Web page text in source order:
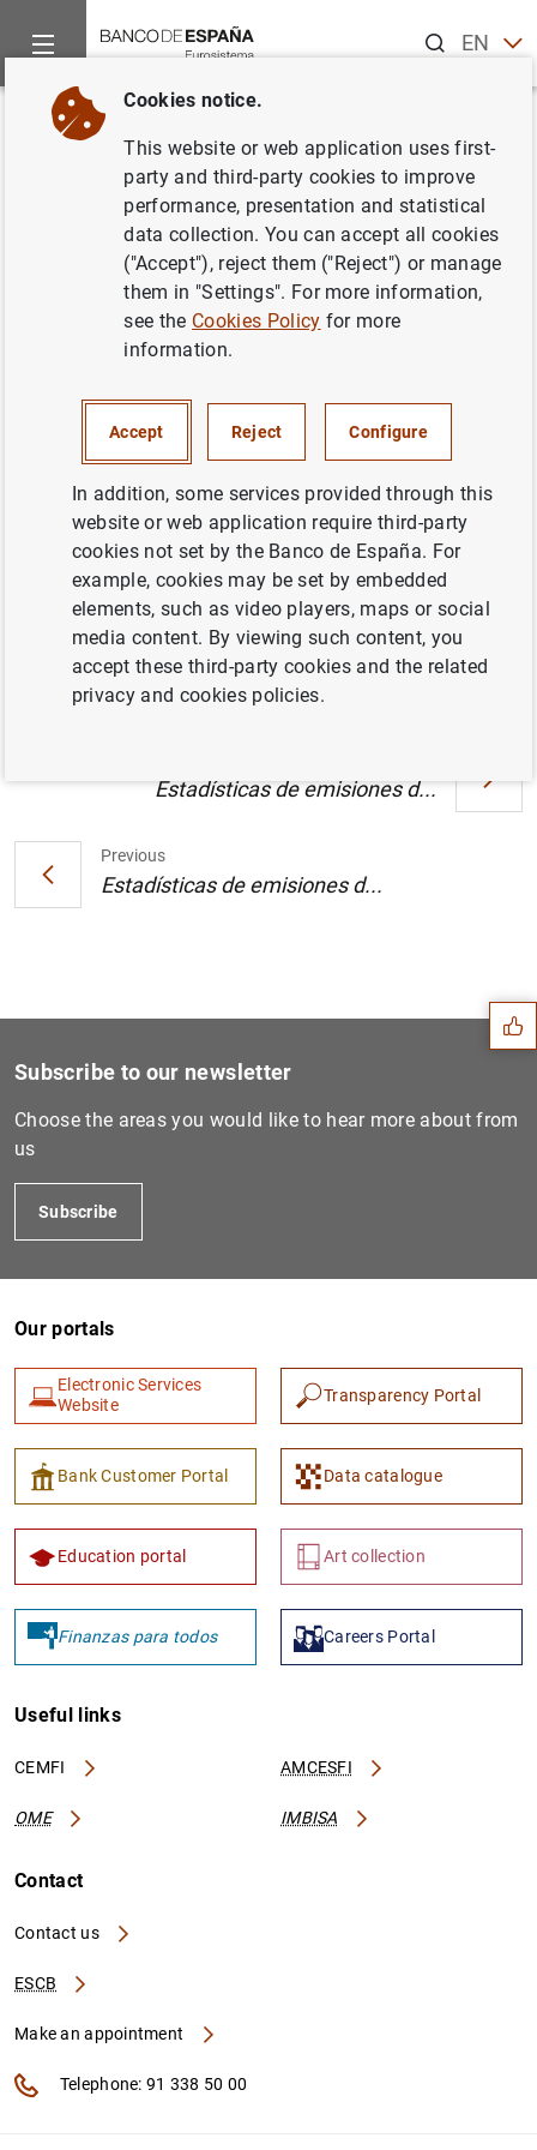
ENES
Home News and events
Back
Manual sobre métodos
estadísticos de la balanza de
pagos y de la posición de
inversión internacional de los
países candidatos a la adhesión
20/02/2002
Manual sobre métodos estadísticos de la
balanza de pagos y de la posición de
inversión internacional de los países
candidatos a la adhesión (13KB)
Previous
Estadísticas de emisiones d...
Estadísticas de emisiones d...
Suggestions
1 2
Subscribe to our newsletter
Choose the areas you would like to hear more about from
us
Subscribe
Our portals
Electronic Services
Website
Transparency Portal
Bank Customer Portal Data catalogue
Education portal Art collection
Finanzas para todos Careers Portal
Useful links
CEMFI AMCESFI
OME IMBISA
Contact
Contact us
ESCB
Make an appointment
Telephone: 91 338 50 00
Cookies notice.
This website or web application uses first-
party and third-party cookies to improve
performance, presentation and statistical
data collection. You can accept all cookies
("Accept"), reject them ("Reject") or manage
them in "Settings". For more information,
see the Cookies Policy for more
information.
Accept Reject Configure
In addition, some services provided through this
website or web application require third-party
cookies not set by the Banco de España. For
example, cookies may be set by embedded
elements, such as video players, maps or social
media content. By viewing such content, you
accept these third-party cookies and the related
privacy and cookies policies.